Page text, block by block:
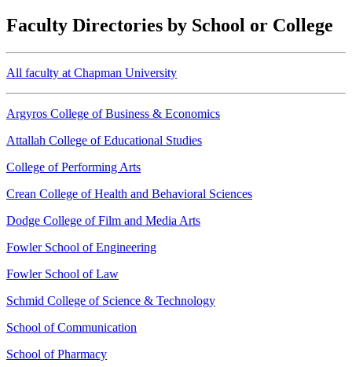
Faculty Directories by School or College
All faculty at Chapman University
Argyros College of Business & Economics
Attallah College of Educational Studies
College of Performing Arts
Crean College of Health and Behavioral Sciences
Dodge College of Film and Media Arts
Fowler School of Engineering
Fowler School of Law
Schmid College of Science & Technology
School of Communication
School of Pharmacy